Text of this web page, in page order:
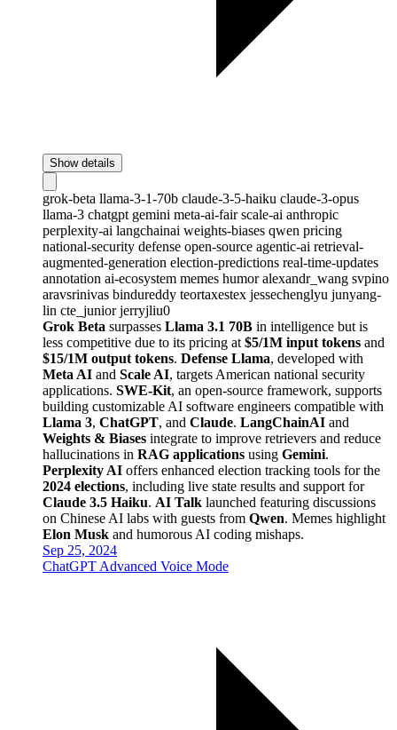
Show details
grok-beta llama-3-1-70b claude-3-5-haiku claude-3-opus
llama-3 chatgpt gemini meta-ai-fairscale-ai anthropic
perplexity-ai langchainai weights-biases qwen pricing
national-security defense open-source agentic-ai retrieval-
augmented-generation election-predictions real-time-updates
annotation ai-ecosystem memes humoralexandr_wang svpino
aravsrinivas bindureddy teortaxestex jessechenglyu junyang-
lin cte_juniorjerryjliu0
Grok Beta surpasses Llama 3.1 70B in intelligence but is
less competitive due to its pricing at $5/1M input tokens and
$15/1M output tokens. Defense Llama, developed with
Meta AI and Scale AI, targets American national security
applications. SWE-Kit, an open-source framework, supports
building customizable AI software engineers compatible with
Llama 3, ChatGPT, and Claude. LangChainAI and
Weights & Biases integrate to improve retrievers and reduce
hallucinations in RAG applications using Gemini.
Perplexity AI offers enhanced election tracking tools for the
2024 elections, including live state results and support for
Claude 3.5 Haiku. AI Talk launched featuring discussions
on Chinese AI labs with guests from Qwen. Memes highlight
Elon Musk and humorous AI coding mishaps.
Sep 25, 2024
ChatGPT Advanced Voice Mode